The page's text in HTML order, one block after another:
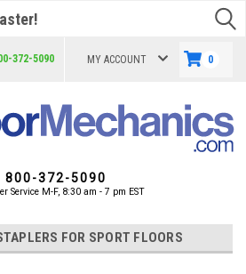
372-5090 MY ACCOUNT 0
800-372-5090
Service M-F, 8:30 am - 7 pm EST
FOR SPORT FLOORS